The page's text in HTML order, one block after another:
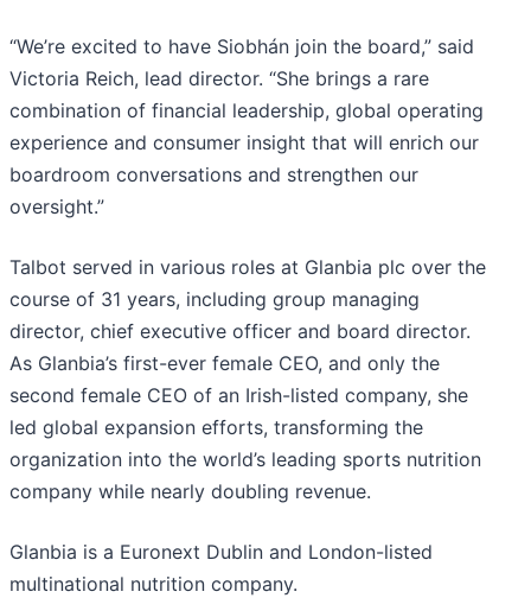
“We’re excited to have Siobhán join the board,” said
Victoria Reich, lead director. “She brings a rare
combination of financial leadership, global operating
experience and consumer insight that will enrich our
boardroom conversations and strengthen our
oversight.”
Talbot served in various roles at Glanbia plc over the
course of 31 years, including group managing
director, chief executive officer and board director.
As Glanbia’s first-ever female CEO, and only the
second female CEO of an Irish-listed company, she
led global expansion efforts, transforming the
organization into the world’s leading sports nutrition
company while nearly doubling revenue.
Glanbia is a Euronext Dublin and London-listed
multinational nutrition company.